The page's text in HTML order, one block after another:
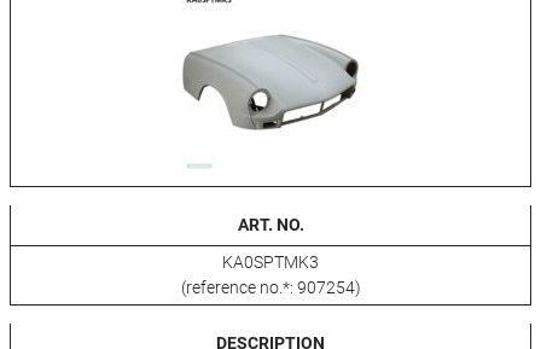
ART. NO.
KA0SPTMK3
(reference no.*: 907254)
DESCRIPTION